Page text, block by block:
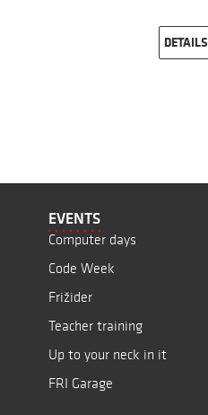
DETAILS
EVENTS
Computer days
Code Week
Frižider
Teacher training
Up to your neck in it
FRI Garage